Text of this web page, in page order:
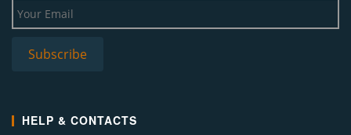
HELP & CONTACTS